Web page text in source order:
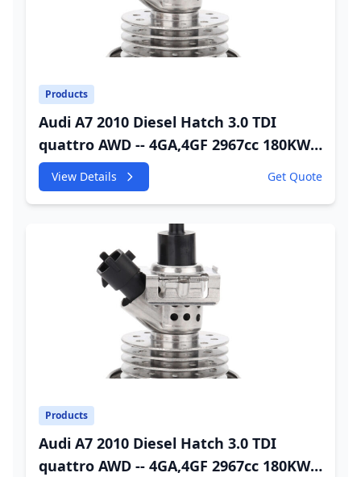
Products
Audi A7 2010 Diesel Hatch 3.0 TDI
quattro AWD -- 4GA,4GF 2967cc 180KW
245HP CDUC;CDUD;CKVB;CKVC Adbiue
Injector
View Details Get Quote
Products
Audi A7 2010 Diesel Hatch 3.0 TDI
quattro AWD -- 4GA,4GF 2967cc 180KW